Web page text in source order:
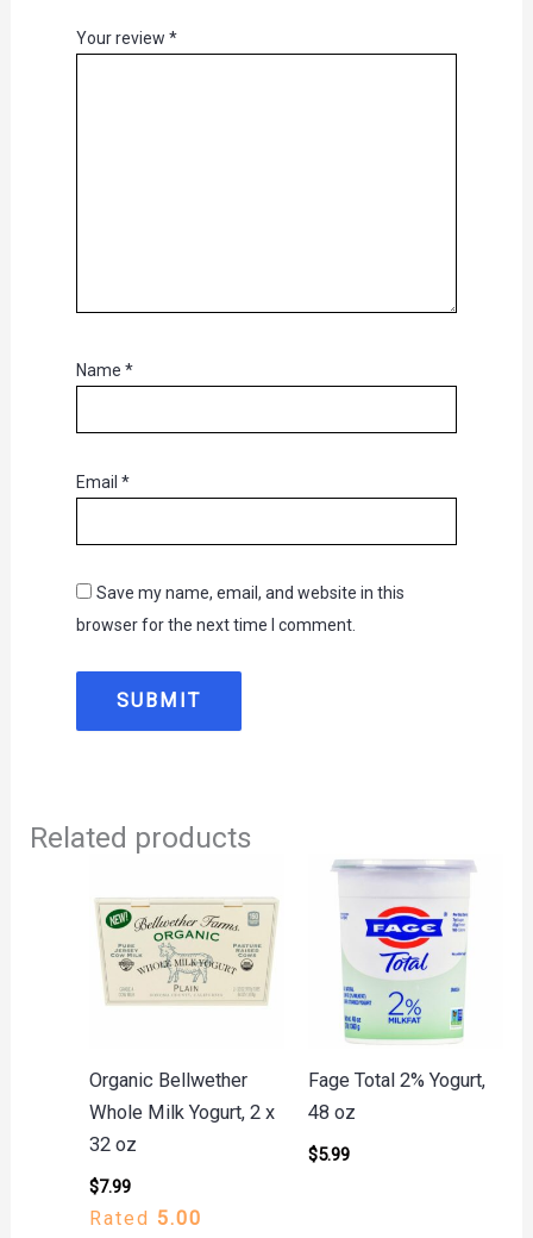
Your review *
Name *
Email *
Save my name, email, and website in this
browser for the next time I comment.
Related products
Organic Bellwether
Whole Milk Yogurt, 2 x
32 oz
$7.99
Rated 5.00
Fage Total 2% Yogurt,
48 oz
$5.99